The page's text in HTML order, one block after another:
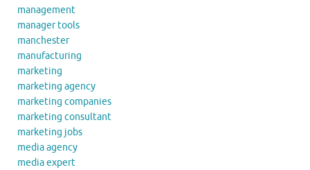
management
manager tools
manchester
manufacturing
marketing
marketing agency
marketing companies
marketing consultant
marketing jobs
media agency
media expert